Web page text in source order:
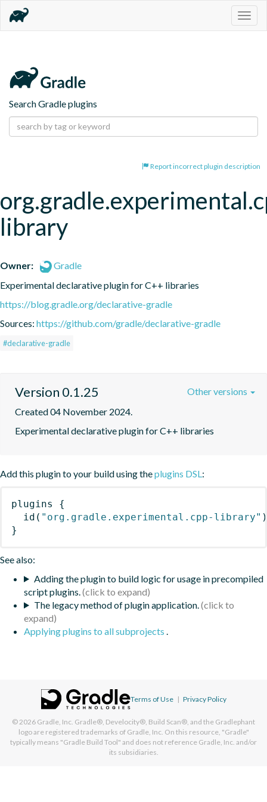
Search Gradle plugins
Report incorrect plugin description
library
Owner:
Gradle
Experimental declarative plugin for C++ libraries
https://blog.gradle.org/declarative-gradle
Sources: https://github.com/gradle/declarative-gradle
#declarative-gradle
Version 0.1.25
Created 04 November 2024.
Experimental declarative plugin for C++ libraries
Other versions
Add this plugin to your build using theplugins DSL:
plugins
{
id ( "org.gradle.experimental.cpp-library" )
}
See also:
Adding the plugin to build logic for usage in precompiled
script plugins.
The legacy method of plugin application.
Applying plugins to all subprojects .
Terms of Use | Privacy Policy
© 2026 Gradle, Inc. Gradle®, Develocity®, Build Scan®, and the Gradlephant
logo are registered trademarks of Gradle, Inc. On this resource, "Gradle"
typically means "Gradle Build Tool" and does not reference Gradle, Inc. and/or
its subsidiaries.